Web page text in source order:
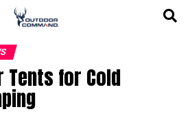
Tents for Cold